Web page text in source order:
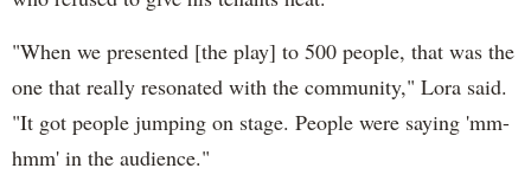
"When we presented [the play] to 500 people, that was the
one that really resonated with the community," Lora said.
"It got people jumping on stage. People were saying 'mm-
hmm' in the audience."